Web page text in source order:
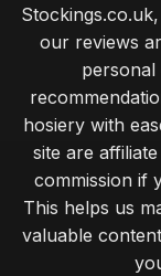
How to Select
Feb 11, 2025
Top Stocking
Sep 7, 2025
Affordable
May 28, 2025
Insider Tips for
our reviews
hosiery with
site are
commission if
This helps us
valuable